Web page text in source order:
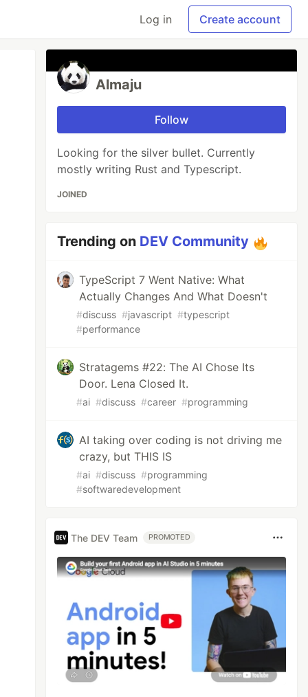
Log in Create account
Almaju
Follow
Looking for the silver bullet. Currently
mostly writing Rust and Typescript.
JOINED
Trending on DEV Community
TypeScript 7 Went Native: What
Actually Changes And What Doesn't
#discuss #javascript #typescript
#performance
Stratagems #22: The AI Chose Its
Door. Lena Closed It.
#ai #discuss #career #programming
AI taking over coding is not driving me
crazy, but THIS IS
#ai #discuss #programming
#softwaredevelopment
The DEV Team PROMOTED